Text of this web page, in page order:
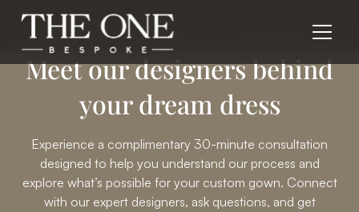
Meet ourdesignersbehind
your dream dress
Experience a complimentary 30-minute consultation
designed to help you understand our process and
explore what’s possible for your custom gown. Connect
with our expert designers, ask questions, and get